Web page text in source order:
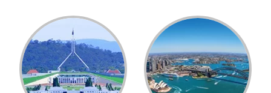
Burnley
Burwood
Camberwell
Camberwell East